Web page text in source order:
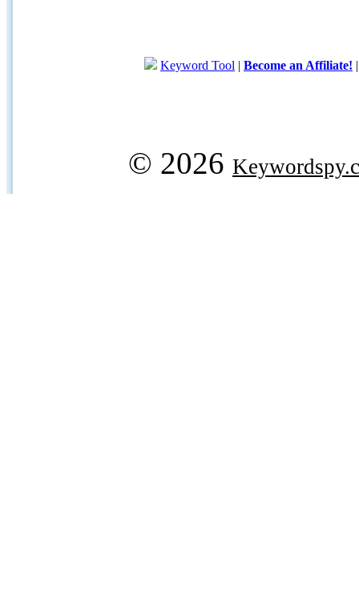
Keyword Tool | Become an Affiliate!
© 2026